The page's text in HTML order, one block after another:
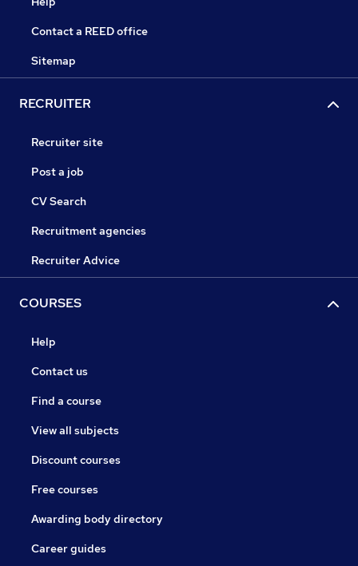
Contact a REED office
Sitemap
RECRUITER
Recruiter site
Post a job
CV Search
Recruitment agencies
Recruiter Advice
COURSES
Help
Contact us
Find a course
View all subjects
Discount courses
Free courses
Awarding body directory
Career guides